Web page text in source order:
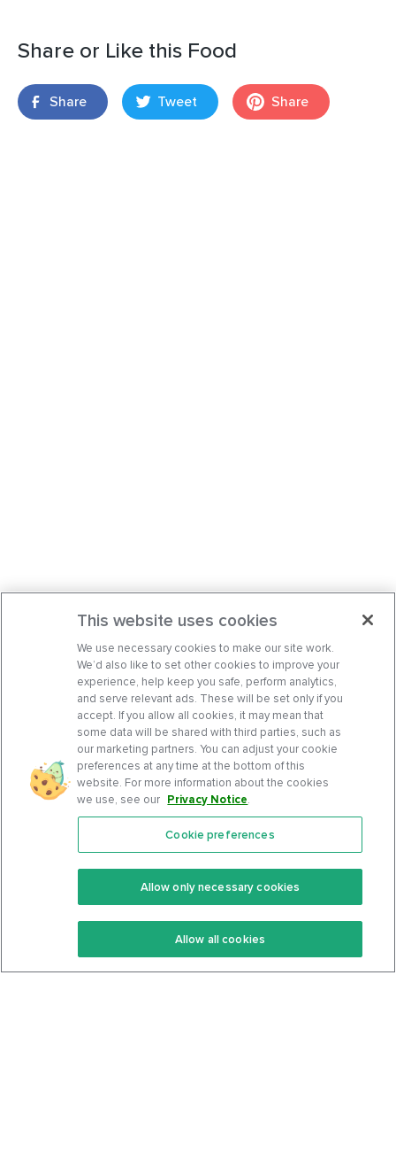
Share or Like this Food
Share Tweet Share
Features
Keto Recipes
Keto Cookbook
Community
Terms Of Service
Privacy Policy
This website uses cookies
We use necessary cookies to make our site work.
We’d also like to set other cookies to improve your
experience, help keep you safe, perform analytics,
and serve relevant ads. These will be set only if you
accept. If you allow all cookies, it may mean that
some data will be shared with third parties, such as
our marketing partners. You can adjust your cookie
preferences at any time at the bottom of this
website. For more information about the cookies
we use, see our Privacy Notice.
Cookie preferences
Allow only necessary cookies
Allow all cookies